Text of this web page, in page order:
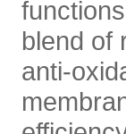
blend of
anti-